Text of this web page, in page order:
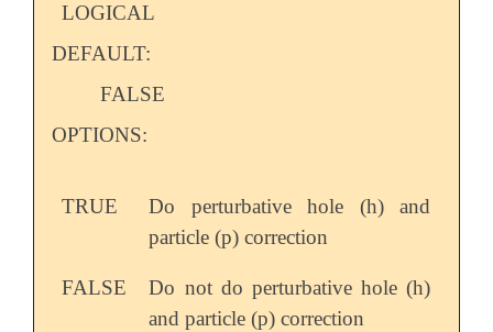
LOGICAL
DEFAULT:
FALSE
OPTIONS:
TRUE
Do perturbative hole (h) and
particle (p) correction
FALSE
Do not do perturbative hole (h)
and particle (p) correction